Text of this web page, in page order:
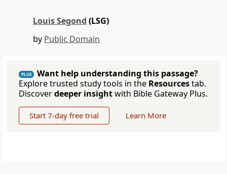
Louis Segond (LSG)
by Public Domain
PLUS
Want help understanding this passage?
Explore trusted study tools in the Resourcestab.
Discoverdeeper insightwith Bible Gateway Plus.
Start 7-day free trial Learn More